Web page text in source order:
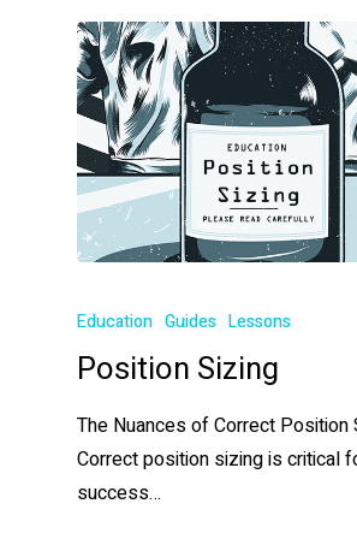
Education Guides Lessons
Position Sizing
The Nuances of Correct Position
Correct position sizing is critical
success…